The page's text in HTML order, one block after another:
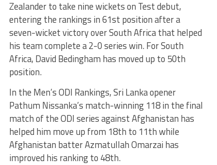
Zealander to take nine wickets on Test debut,
entering the rankings in 61st position after a
seven-wicket victory over South Africa that helped
his team complete a 2-0 series win. For South
Africa, David Bedingham has moved up to 50th
position.
In the Men’s ODI Rankings, Sri Lanka opener
Pathum Nissanka’s match-winning 118 in the final
match of the ODI series against Afghanistan has
helped him move up from 18th to 11th while
Afghanistan batter Azmatullah Omarzai has
improved his ranking to 48th.